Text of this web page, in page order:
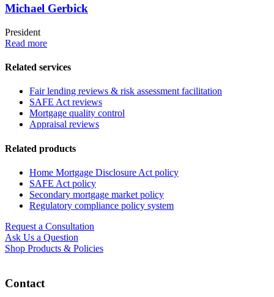
Michael Gerbick
President
Read more
Related services
Fair lending reviews & risk assessment facilitation
SAFE Act reviews
Mortgage quality control
Appraisal reviews
Related products
Home Mortgage Disclosure Act policy
SAFE Act policy
Secondary mortgage market policy
Regulatory compliance policy system
Request a Consultation
Ask Us a Question
Shop Products & Policies
Contact